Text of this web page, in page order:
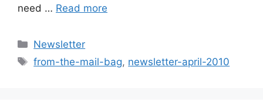
need … Read more
Categories
Newsletter
Tags
from-the-mail-bag, newsletter-april-2010